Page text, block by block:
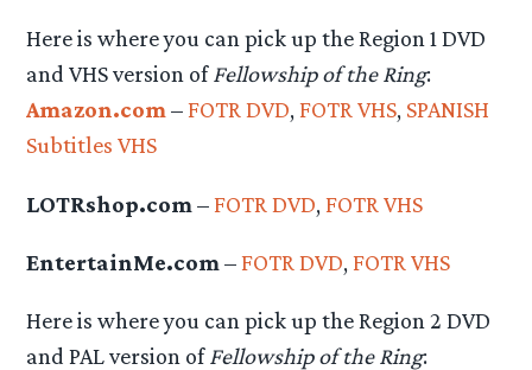
Here is where you can pick up the Region 1 DVD
and VHS version of Fellowship of the Ring:
Amazon.com –FOTR DVD,FOTR VHS, SPANISH
Subtitles VHS
LOTRshop.com –FOTR DVD,FOTR VHS
EntertainMe.com –FOTR DVD,FOTR VHS
Here is where you can pick up the Region 2 DVD
and PAL version of Fellowship of the Ring: